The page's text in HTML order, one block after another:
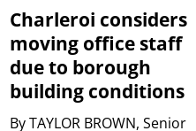
Charleroi considers
moving office staff
due to borough
building conditions
ByTAYLOR BROWN, Senior